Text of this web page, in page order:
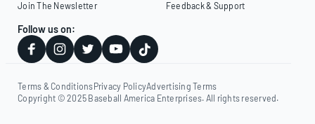
Join The Newsletter
Feedback & Support
Follow us on:
Terms & Conditions Privacy PolicyAdvertising Terms
Copyright © 2025 Baseball America Enterprises. All rights reserved.